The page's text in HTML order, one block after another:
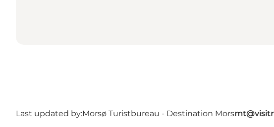
Last updated by:Morsø Turistbureau - Destination Mors